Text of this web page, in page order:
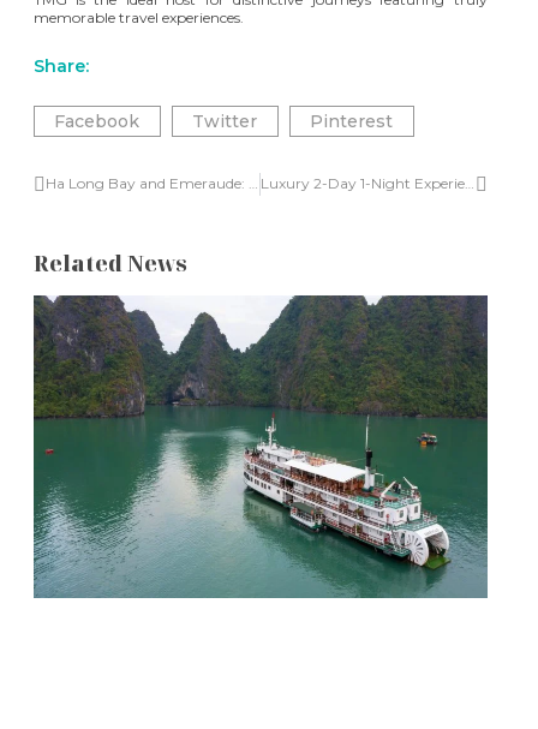
memorable travel experiences.
Share:
Facebook Twitter Pinterest
Ha Long Bay and Emeraude: A captivating journey from France to Vietnam Luxury 2-Day 1-Night Experience on Emeraude Classic in Halong Bay
Related News